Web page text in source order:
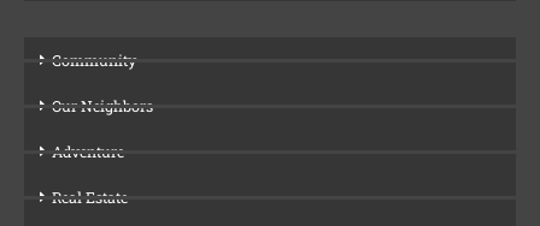
Community
Our Neighbors
Adventure
Real Estate